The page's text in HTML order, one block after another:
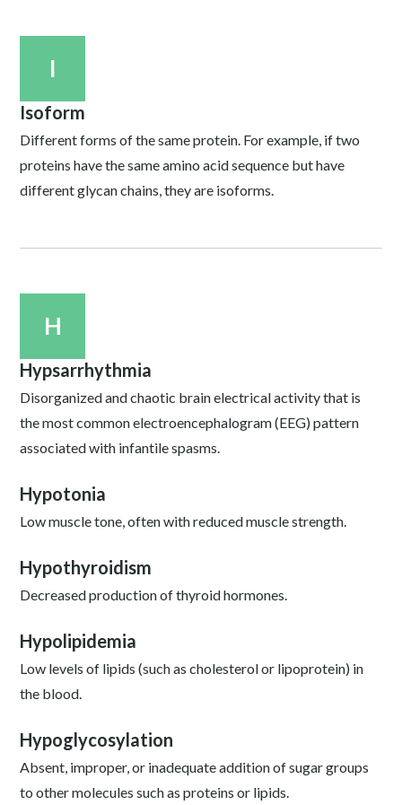
I
Isoform
Different forms of the same protein. For example, if two
proteins have the same amino acid sequence but have
different glycan chains, they are isoforms.
H
Hypsarrhythmia
Disorganized and chaotic brain electrical activity that is
the most common electroencephalogram (EEG) pattern
associated with infantile spasms.
Hypotonia
Low muscle tone, often with reduced muscle strength.
Hypothyroidism
Decreased production of thyroid hormones.
Hypolipidemia
Low levels of lipids (such as cholesterol or lipoprotein) in
the blood.
Hypoglycosylation
Absent, improper, or inadequate addition of sugar groups
to other molecules such as proteins or lipids.